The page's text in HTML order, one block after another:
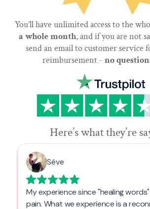
You’ll have unlimited access to the
a whole month, and if you are not
send an email to customer service
reimbursement - no
Here’s what they’re